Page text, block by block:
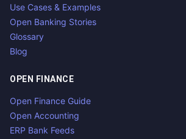
Use Cases & Examples
Open Banking Stories
Glossary
Blog
OPEN FINANCE
Open Finance Guide
Open Accounting
ERP Bank Feeds